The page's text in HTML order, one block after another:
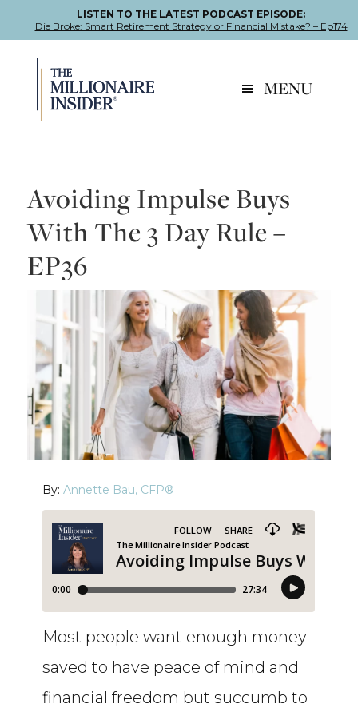
LISTEN TO THE LATEST PODCAST EPISODE:
Die Broke: Smart Retirement Strategy or Financial Mistake? – Ep174
Skip
primary
Skip
main
Skip
footer
MENU
Avoiding Impulse Buys
With The 3 Day Rule –
EP36
By:Annette Bau, CFP®
Most people want enough money
saved to have peace of mind and
financial freedom but succumb to